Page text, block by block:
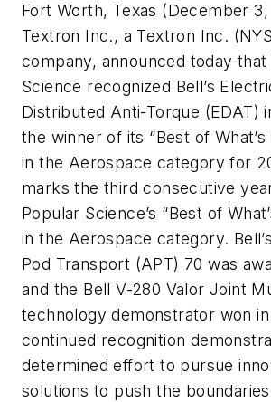
Fort Worth, Texas (December
Textron Inc., a Textron Inc.
company, announced today that
Science recognized Bell’s
Distributed Anti-Torque (EDAT)
the winner of its “Best of
in the Aerospace category for
marks the third consecutive
Popular Science’s “Best of
in the Aerospace category.
Pod Transport (APT) 70 was
and the Bell V-280 Valor Joint
technology demonstrator won in
continued recognition
determined effort to pursue
solutions to push the